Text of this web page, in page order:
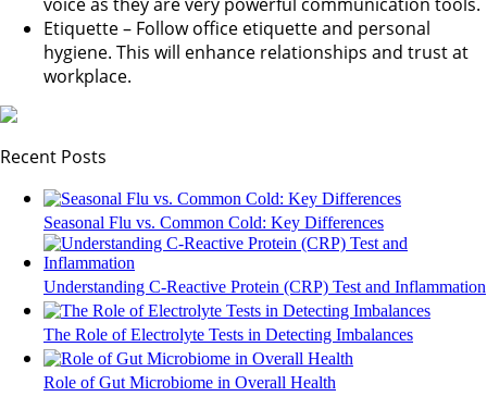
Etiquette – Follow office etiquette and personal
hygiene. This will enhance relationships and trust at
workplace.
Recent Posts
Seasonal Flu vs. Common Cold: Key Differences
Understanding C-Reactive Protein (CRP) Test and Inflammation
The Role of Electrolyte Tests in Detecting Imbalances
Role of Gut Microbiome in Overall Health